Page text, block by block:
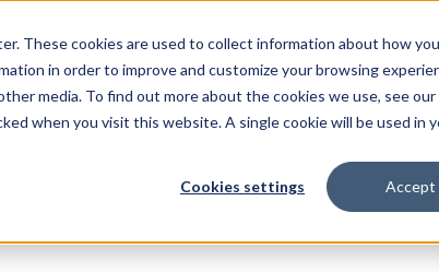
These cookies are used to collect information about how
in order to improve and customize your browsing
media. To find out more about the cookies we use, see our
when you visit this website. A single cookie will be used in
Cookies settings Accept
Use Cases Blog Press